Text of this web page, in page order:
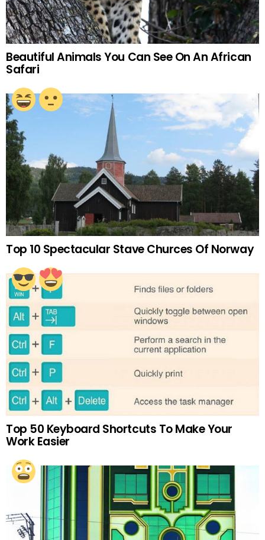
Beautiful Animals You Can See On An African
Safari
Top 10 Spectacular Stave Churces Of Norway
Top 50 Keyboard Shortcuts To Make Your
Work Easier